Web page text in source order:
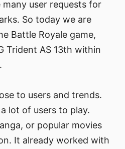
many user requests for
So today we are
Battle Royale game,
Trident AS 13th within
to users and trends.
lot of users to play.
or popular movies
It already worked with